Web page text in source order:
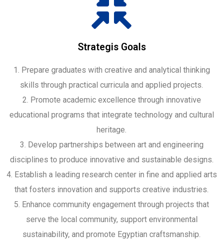
Strategis Goals
1. Prepare graduates with creative and analytical thinking
skills through practical curricula and applied projects.
2. Promote academic excellence through innovative
educational programs that integrate technology and cultural
heritage.
3. Develop partnerships between art and engineering
disciplines to produce innovative and sustainable designs.
4. Establish a leading research center in fine and applied arts
that fosters innovation and supports creative industries.
5. Enhance community engagement through projects that
serve the local community, support environmental
sustainability, and promote Egyptian craftsmanship.